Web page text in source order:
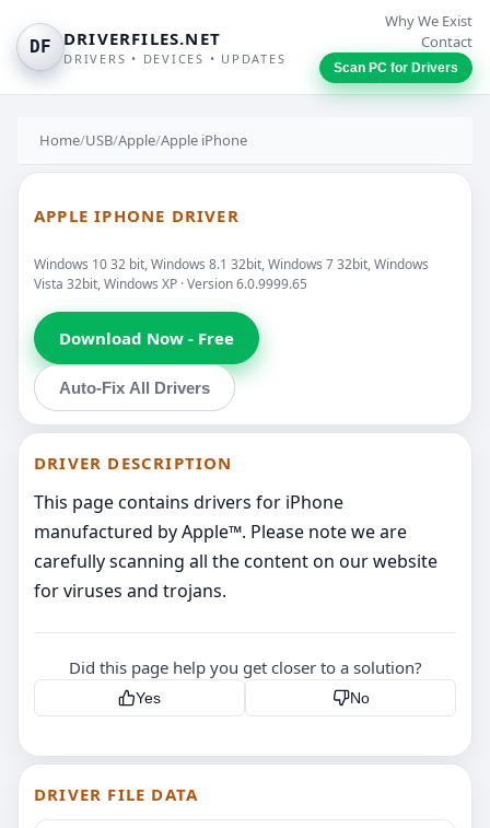
DF DRIVERFILES.NET
DRIVERS • DEVICES • UPDATES
Why We Exist
Contact
Scan PC for Drivers
Home/USB/Apple/Apple iPhone
APPLE IPHONE DRIVER
Windows 10 32 bit, Windows 8.1 32bit, Windows 7 32bit, Windows
Vista 32bit, Windows XP · Version 6.0.9999.65
Download Now - Free
Auto-Fix All Drivers
DRIVER DESCRIPTION
This page contains drivers for iPhone
manufactured by Apple™. Please note we are
carefully scanning all the content on our website
for viruses and trojans.
Did this page help you get closer to a solution?
Yes No
DRIVER FILE DATA